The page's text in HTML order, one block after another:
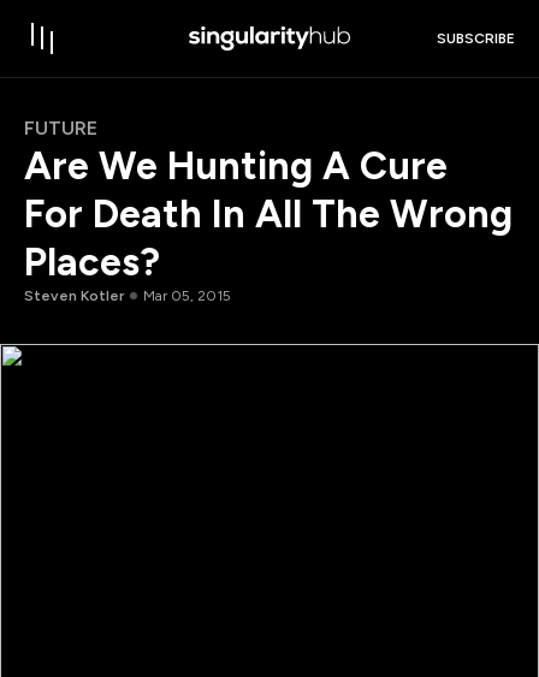
SUBSCRIBE
FUTURE
Are We Hunting A Cure
For Death In All The Wrong
Places?
Steven Kotler Mar 05, 2015